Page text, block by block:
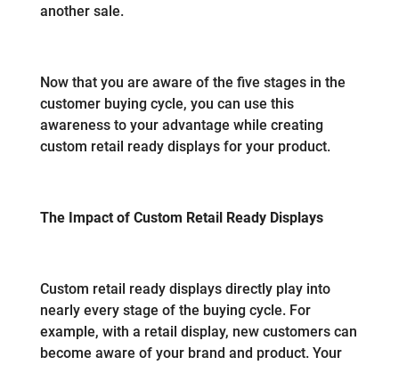
another sale.
Now that you are aware of the five stages in the
customer buying cycle, you can use this
awareness to your advantage while creating
custom retail ready displays for your product.
The Impact of Custom Retail Ready Displays
Custom retail ready displays directly play into
nearly every stage of the buying cycle. For
example, with a retail display, new customers can
become aware of your brand and product. Your